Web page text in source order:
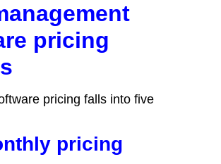
pricing
pricing falls into five
pricing